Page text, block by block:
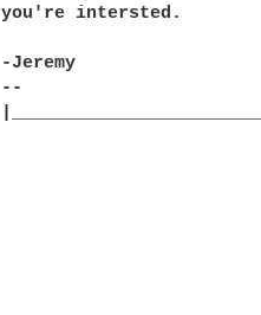
you're intersted.
-Jeremy
--